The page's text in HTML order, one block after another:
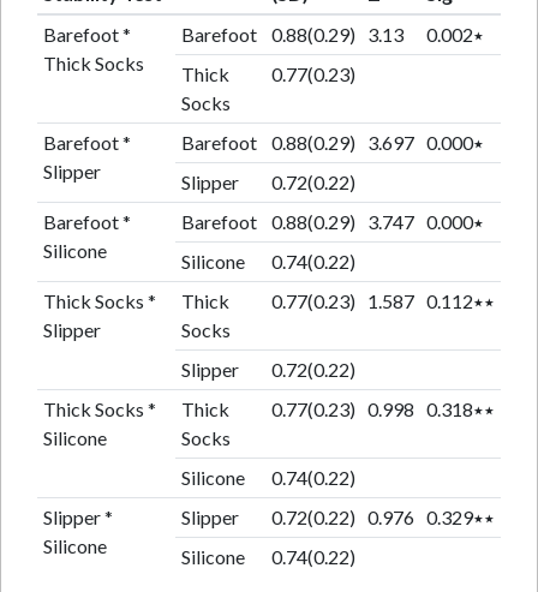
Barefoot *
Thick Socks
Barefoot 0.88(0.29) 3.13
0.002٭
Thick
Socks
0.77(0.23)
Barefoot *
Slipper
Barefoot 0.88(0.29) 3.697
0.000٭
Slipper
0.72(0.22)
Barefoot *
Silicone
Barefoot 0.88(0.29) 3.747
0.000٭
Silicone
0.74(0.22)
Thick Socks *
Slipper
Thick
Socks
0.77(0.23) 1.587 0.112٭٭
Slipper
0.72(0.22)
Thick Socks *
Silicone
Thick
Socks
0.77(0.23) 0.998 0.318٭٭
Silicone
0.74(0.22)
Slipper *
Silicone
Slipper 0.72(0.22) 0.976
0.329٭٭
Silicone
0.74(0.22)